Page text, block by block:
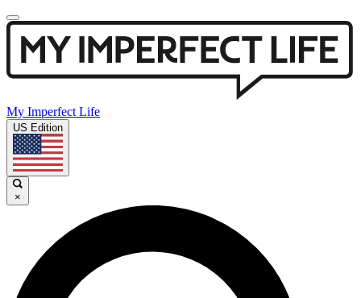
My Imperfect Life
US Edition
×